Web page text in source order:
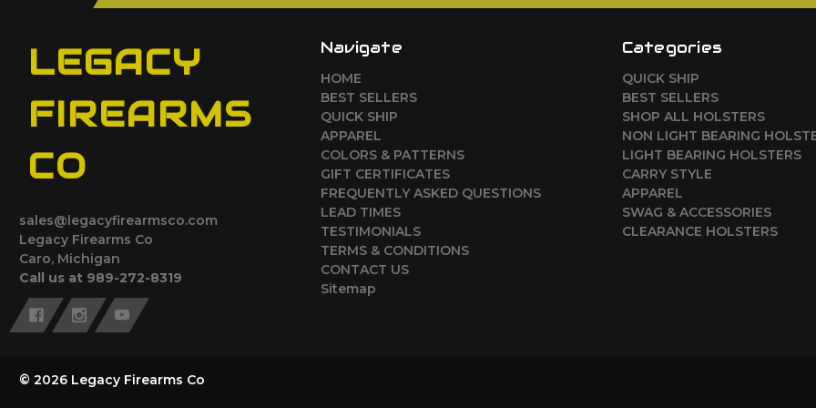
LEGACY
FIREARMS
CO
sales@legacyfirearmsco.com
Legacy Firearms Co
Caro, Michigan
Call us at 989-272-8319
Navigate
HOME
BEST SELLERS
QUICK SHIP
APPAREL
COLORS & PATTERNS
GIFT CERTIFICATES
FREQUENTLY ASKED QUESTIONS
LEAD TIMES
TESTIMONIALS
TERMS & CONDITIONS
CONTACT US
Sitemap
Categories
QUICK SHIP
BEST SELLERS
SHOP ALL HOLSTERS
NON LIGHT BEARING
LIGHT BEARING HOLSTERS
CARRY STYLE
APPAREL
SWAG & ACCESSORIES
CLEARANCE HOLSTERS
© 2026 Legacy Firearms Co